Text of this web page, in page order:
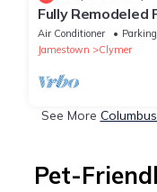
Fully Remodeled
just steps from
Air Conditioner Parking
Jamestown
Clymer
See More
Pet-